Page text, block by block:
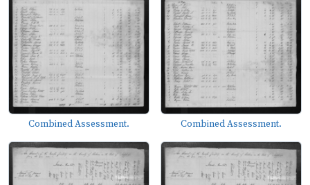
Combined Assessment. Combined Assessment.